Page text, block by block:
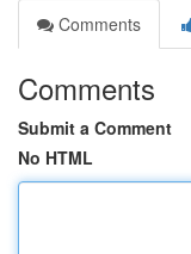
Comments
Comments
Submit a Comment
No HTML